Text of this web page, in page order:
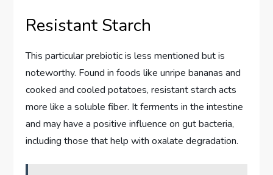
Resistant Starch
This particular prebiotic is less mentioned but is
noteworthy. Found in foods like unripe bananas and
cooked and cooled potatoes, resistant starch acts
more like a soluble fiber. It ferments in the intestine
and may have a positive influence on gut bacteria,
including those that help with oxalate degradation.